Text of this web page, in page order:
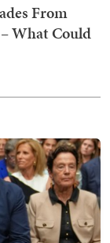
From
What Could